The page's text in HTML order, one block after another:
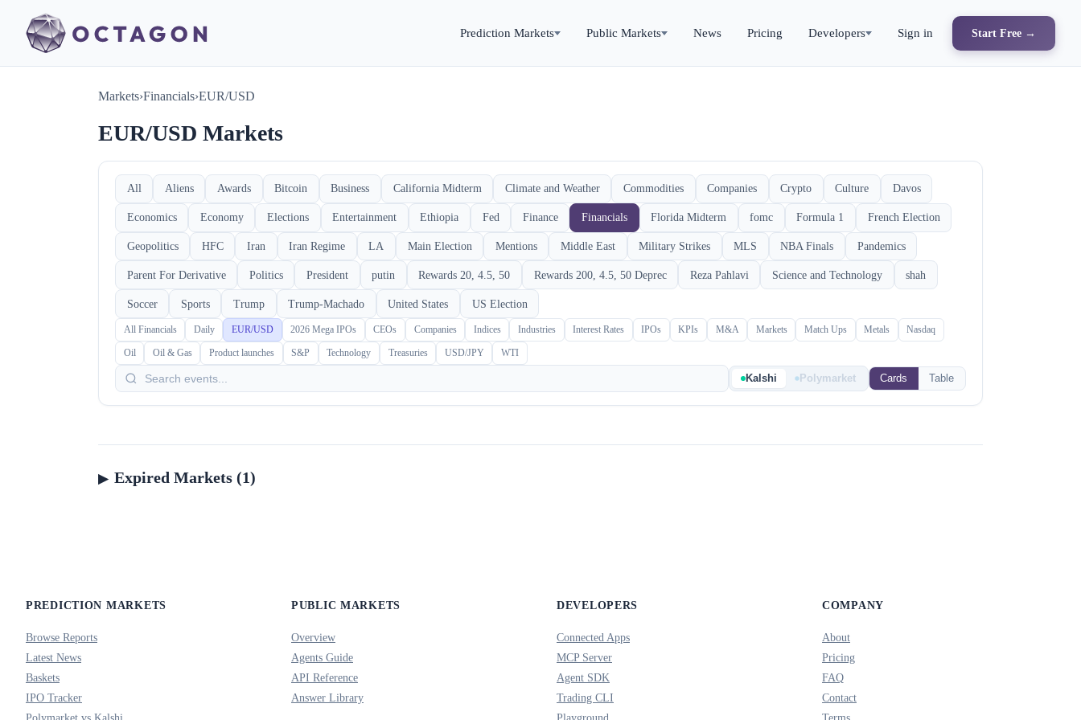
Prediction Markets Public Markets News Pricing Developers Sign in Start Free →
Markets›Financials›EUR/USD
EUR/USD Markets
All Aliens Awards Bitcoin Business California Midterm Climate and Weather Commodities Companies Crypto Culture Davos
Economics Economy Elections Entertainment Ethiopia Fed Finance Financials Florida Midterm fomc Formula 1 French Election
Geopolitics HFC Iran Iran Regime LA Main Election Mentions Middle East Military Strikes MLS NBA Finals Pandemics
Parent For Derivative Politics President putin Rewards 20, 4.5, 50 Rewards 200, 4.5, 50 Deprec Reza Pahlavi Science and Technology shah
Soccer Sports Trump Trump-Machado United States US Election
All Financials Daily EUR/USD 2026 Mega IPOs CEOs Companies Indices Industries Interest Rates IPOs KPIs M&A Markets Match Ups Metals Nasdaq
Oil Oil & Gas Product launches S&P Technology Treasuries USD/JPY WTI
Kalshi Polymarket Cards Table
Expired Markets (1)
PREDICTION MARKETS
Browse Reports
Latest News
Baskets
IPO Tracker
PUBLIC MARKETS
Overview
Agents Guide
API Reference
Answer Library
DEVELOPERS
Connected Apps
MCP Server
Agent SDK
Trading CLI
COMPANY
About
Pricing
FAQ
Contact